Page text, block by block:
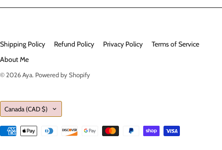
Shipping Policy Refund Policy Privacy Policy
Terms of Service
About Me
© 2026Aya. Powered by Shopify
Country
Canada (CAD $)